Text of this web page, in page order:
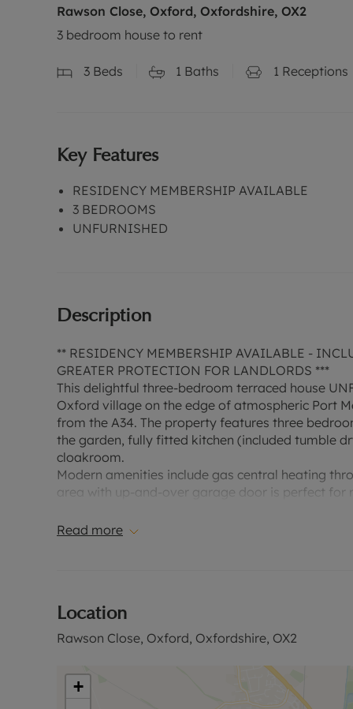
Rawson Close, Oxford, Oxfordshire, OX2
3 bedroom house to rent
3 Beds 1 Baths 1 Receptions
Key Features
RESIDENCY MEMBERSHIP AVAILABLE
3 BEDROOMS
UNFURNISHED
Description
** RESIDENCY MEMBERSHIP AVAILABLE -
GREATER PROTECTION FOR LANDLORDS ***
This delightful three-bedroom terraced house
Oxford village on the edge of atmospheric Port
from the A34. The property features three
the garden, fully fitted kitchen (included tumble
cloakroom.
Modern amenities include gas central heating
area with up-and-over garage door is perfect for
1 year. Deposit payable is £3134.61 or this
excludes the tenancy deposit and any other
information or visit our website."
Council Tax Band D
Read more
Location
Rawson Close, Oxford, Oxfordshire, OX2
+